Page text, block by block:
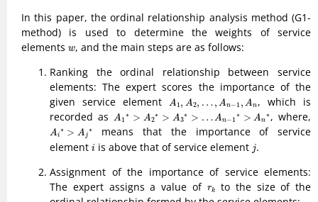
In this paper, the ordinal relationship analysis method (G1-
method) is used to determine the weights of service
elements w
w, and the main steps are as follows:
Ranking the ordinal relationship between service
elements: The expert scores the importance of the
given service element
A1, A2, …, An−1 , An
A1 A2 n− n
, which is
recorded asA1
∗ > A2
∗ > A3
∗ > …An−1
∗ > An
∗
A 1∗> A2 ∗ >A 3∗>… −1 >An ∗ , where,
Ai
∗ > A j
∗
A ∗ > j∗
means that the importance of service
element ii is above that of service element j
j.
Assignment of the importance of service elements:
The expert assigns a value of rk
rk to the size of the